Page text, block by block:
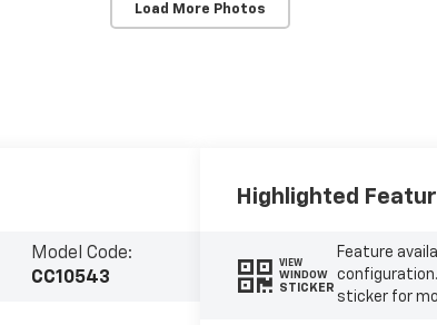
Load More Photos
Model Code:
CC10543
Highlighted
VIEW
WINDOW
STICKER
Feature
sticker for